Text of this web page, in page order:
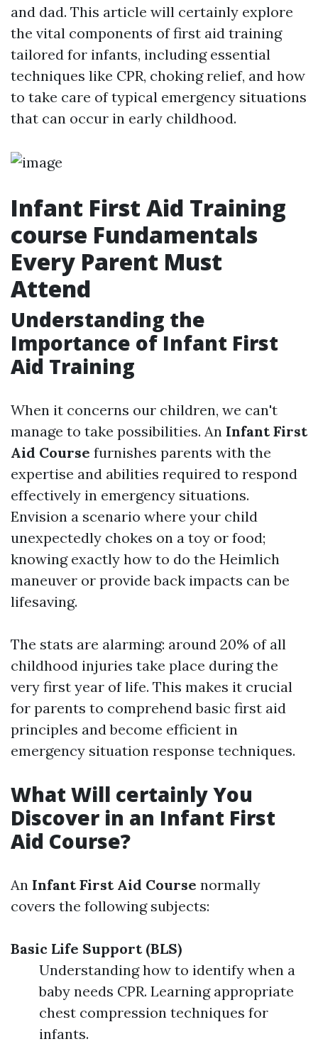
and dad. This article will certainly explore
the vital components of first aid training
tailored for infants, including essential
techniques like CPR, choking relief, and how
to take care of typical emergency situations
that can occur in early childhood.
Infant First Aid Training
course Fundamentals
Every Parent Must
Attend
Understanding the
Importance of Infant First
Aid Training
When it concerns our children, we can't
manage to take possibilities. An Infant First
Aid Course furnishes parents with the
expertise and abilities required to respond
effectively in emergency situations.
Envision a scenario where your child
unexpectedly chokes on a toy or food;
knowing exactly how to do the Heimlich
maneuver or provide back impacts can be
lifesaving.
The stats are alarming: around 20% of all
childhood injuries take place during the
very first year of life. This makes it crucial
for parents to comprehend basic first aid
principles and become efficient in
emergency situation response techniques.
What Will certainly You
Discover in an Infant First
Aid Course?
An Infant First Aid Course normally
covers the following subjects:
Basic Life Support (BLS)
Understanding how to identify when a
baby needs CPR. Learning appropriate
chest compression techniques for
infants.